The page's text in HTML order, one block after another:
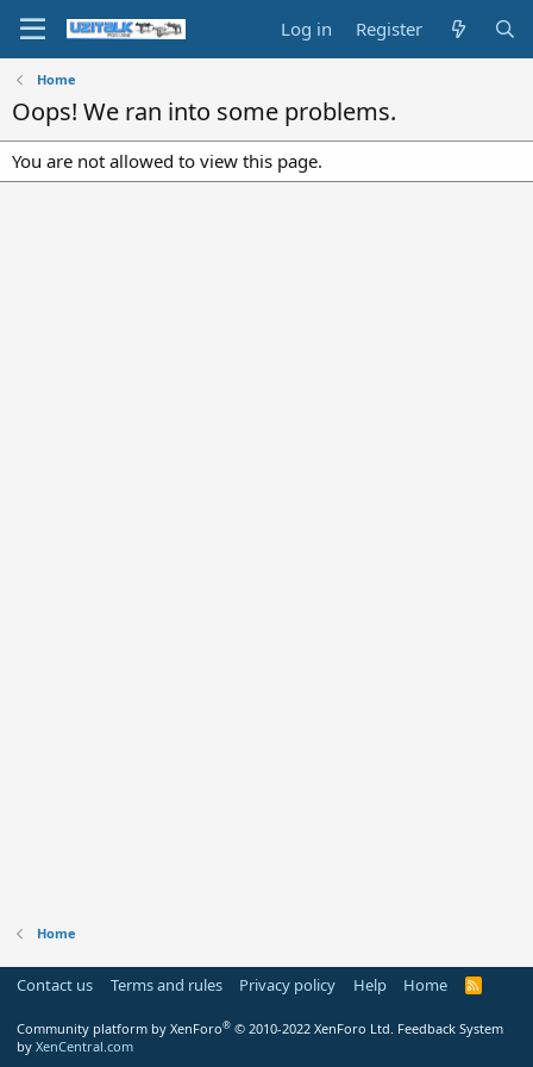
Log in Register
Home
Oops! We ran into some problems.
You are not allowed to view this page.
Home
Contact us Terms and rules Privacy policy Help Home
R
Community platform by XenForo® © 2010-2022 XenForo Ltd. Feedback System
by XenCentral.com